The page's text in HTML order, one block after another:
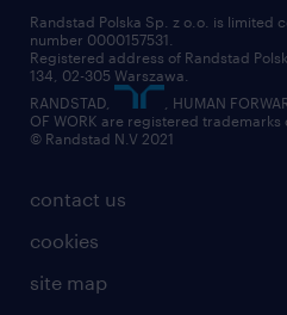
contact us
cookies
site map
Randstad Polska Sp. z o.o. is limited
number 0000157531.
Registered address of Randstad
134, 02-305 Warszawa.
RANDSTAD,
, HUMAN
OF WORK are registered trademarks
© Randstad N.V 2021